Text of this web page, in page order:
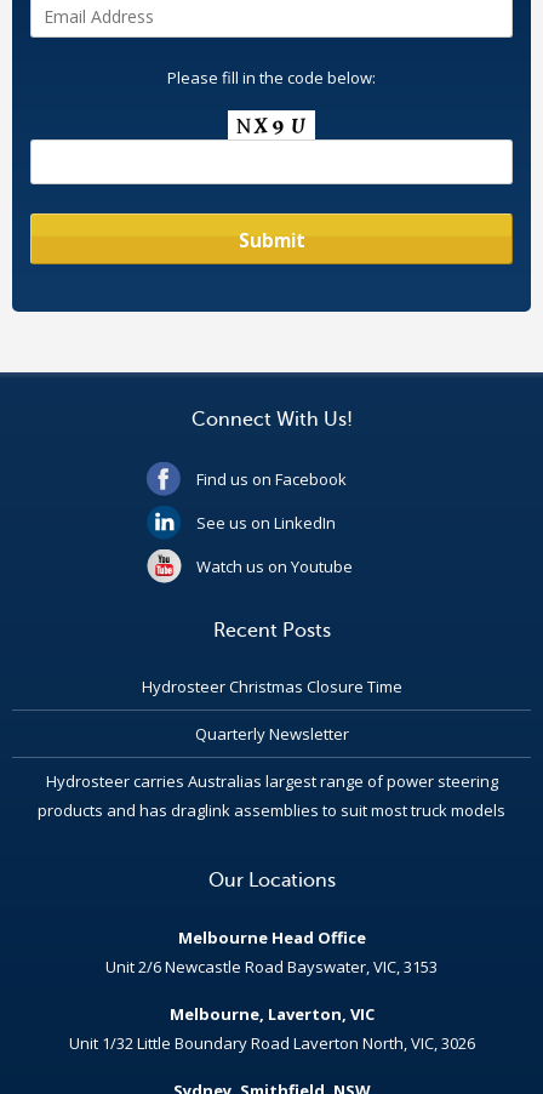
Please fill in the code below:
Connect With Us!
Find us on Facebook
See us on LinkedIn
Watch us on Youtube
Recent Posts
Hydrosteer Christmas Closure Time
Quarterly Newsletter
Hydrosteer carries Australias largest range of power steering
products and has draglink assemblies to suit most truck models
Our Locations
Melbourne Head Office
Unit 2/6 Newcastle Road Bayswater, VIC, 3153
Melbourne, Laverton, VIC
Unit 1/32 Little Boundary Road Laverton North, VIC, 3026